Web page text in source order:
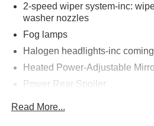
2-speed wiper system-inc:
washer nozzles
Fog lamps
Halogen headlights-inc
Heated Power-Adjustable
Power Rear Spoiler
Read More...